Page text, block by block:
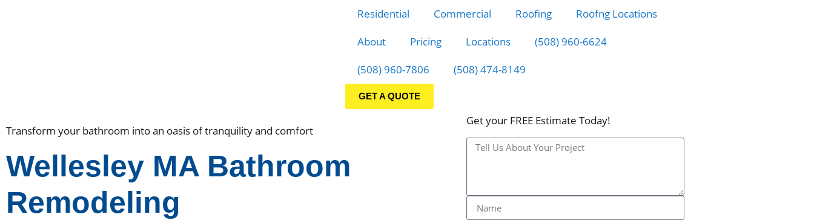
Residential Commercial Roofing
Roofng Locations
About
Pricing Locations
(508) 960-6624
(508) 960-7806
(508) 474-8149
GET A QUOTE
Transform your bathroom into an oasis of tranquility and comfort
Wellesley MA Bathroom
Remodeling
Get your FREE Estimate Today!